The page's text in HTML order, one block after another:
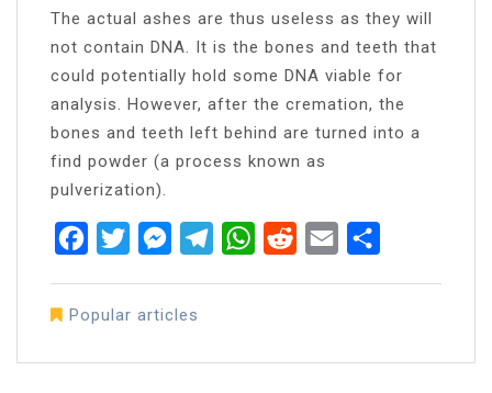
The actual ashes are thus useless as they will
not contain DNA. It is the bones and teeth that
could potentially hold some DNA viable for
analysis. However, after the cremation, the
bones and teeth left behind are turned into a
find powder (a process known as
pulverization).
FacebookTwitterMessenger
TelegramWhatsApp
RedditEmail
Popular articles